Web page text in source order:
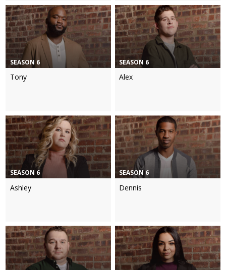
SEASON 6
Tony
SEASON 6
Alex
SEASON 6
Ashley
SEASON 6
Dennis